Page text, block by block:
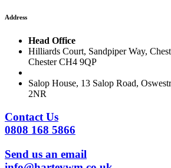
Address
Head Office
Hilliards Court, Sandpiper Way,
Chester CH4 9QP
Salop House, 13 Salop Road,
2NR
Contact Us
0808 168 5866
Send us an email